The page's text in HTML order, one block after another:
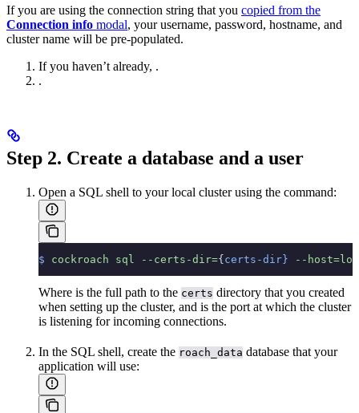
If you are using the connection string that you copied from the
Connection info modal, your username, password, hostname, and
cluster name will be pre-populated.
If you haven’t already, .
.
Step 2. Create a database and a user
Open a SQL shell to your local cluster using the command:
$ cockroach sql --certs-dir={certs-dir} --
Where is the full path to the certs directory that you created
when setting up the cluster, and is the port at which the cluster
is listening for incoming connections.
In the SQL shell, create the roach_data database that your
application will use: